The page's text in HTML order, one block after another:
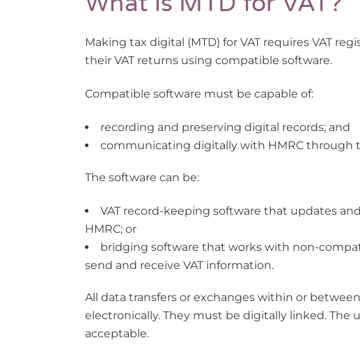
Making tax digital (MTD) for VAT requires VAT
their VAT returns using compatible software.
Compatible software must be capable of:
recording and preserving digital records; and
communicating digitally with HMRC through
The software can be:
VAT record-keeping software that updates
HMRC; or
bridging software that works with non-
send and receive VAT information.
All data transfers or exchanges within or
electronically. They must be digitally linked. The
acceptable.